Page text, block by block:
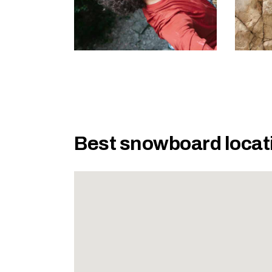
Best snowboard